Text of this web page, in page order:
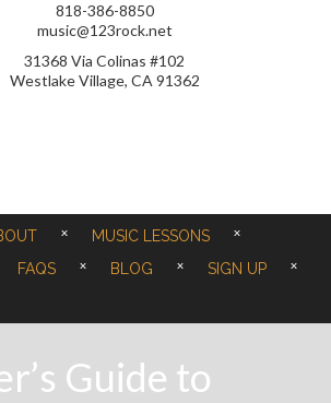
818-386-8850
music@123rock.net
31368 Via Colinas #102
Westlake Village, CA 91362
MUSIC LESSONS
FAQS BLOG
SIGN UP
Guide to